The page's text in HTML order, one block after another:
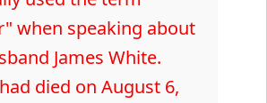
when speaking about
James White.
died on August 6,